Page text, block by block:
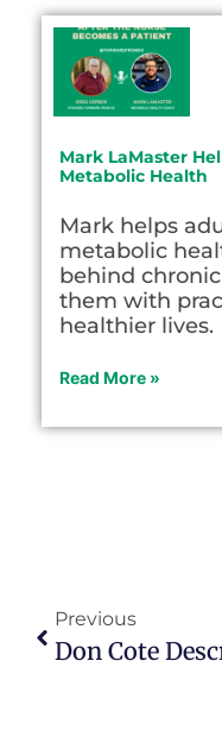
Mark LaMaster
Metabolic Health
Mark helps
metabolic
behind
them with
healthier lives.
Read More »
Previous